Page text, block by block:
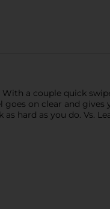
a couple quick
on clear and gives
hard as you do. Vs.